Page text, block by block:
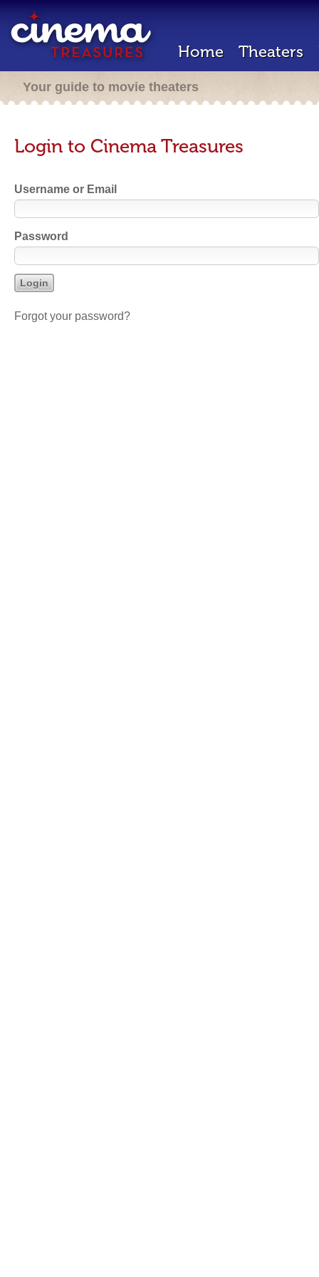
Home Theaters
Your guide to movie theaters
Login to Cinema Treasures
Username or Email
Password
Forgot your password?